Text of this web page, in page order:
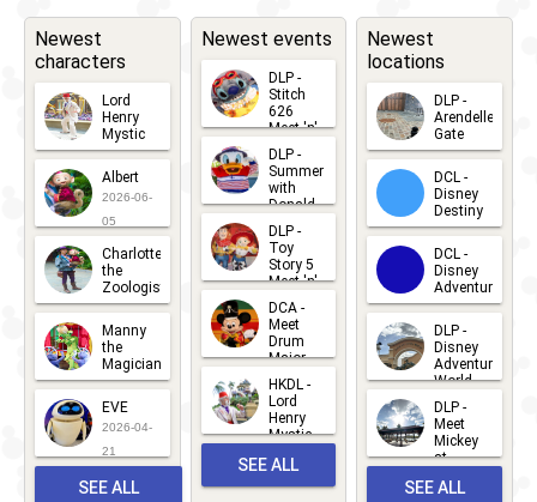
Newest
characters
Lord
Henry
Mystic
2026-06-
05
Albert
2026-06-
05
Charlotte
the
Zoologist
2026-06-
05
Manny
the
Magician
2026-05-
22
EVE
2026-04-
21
SEE ALL
Newest events
DLP -
Stitch
626
Meet 'n'
Greets
2026-07-
15
DLP -
Summer
with
Donald
Duck
Meet 'n'
Greet
2026-07-
DLP -
Toy
Story 5
Meet 'n'
Greet
2026-06-
27
DCA -
Meet
Drum
Major
Mickey
2026-06-
22
HKDL -
Lord
Henry
Mystic
Albert
Meet 'n'
SEE ALL
Newest
locations
DLP -
Arendelle
Gate
2026-04-
30
DCL -
Disney
Destiny
2026-03-
25
DCL -
Disney
Adventure
2026-03-
25
DLP -
Disney
Adventure
World
2026-03-
22
DLP -
Meet
Mickey
at
Bay
SEE ALL